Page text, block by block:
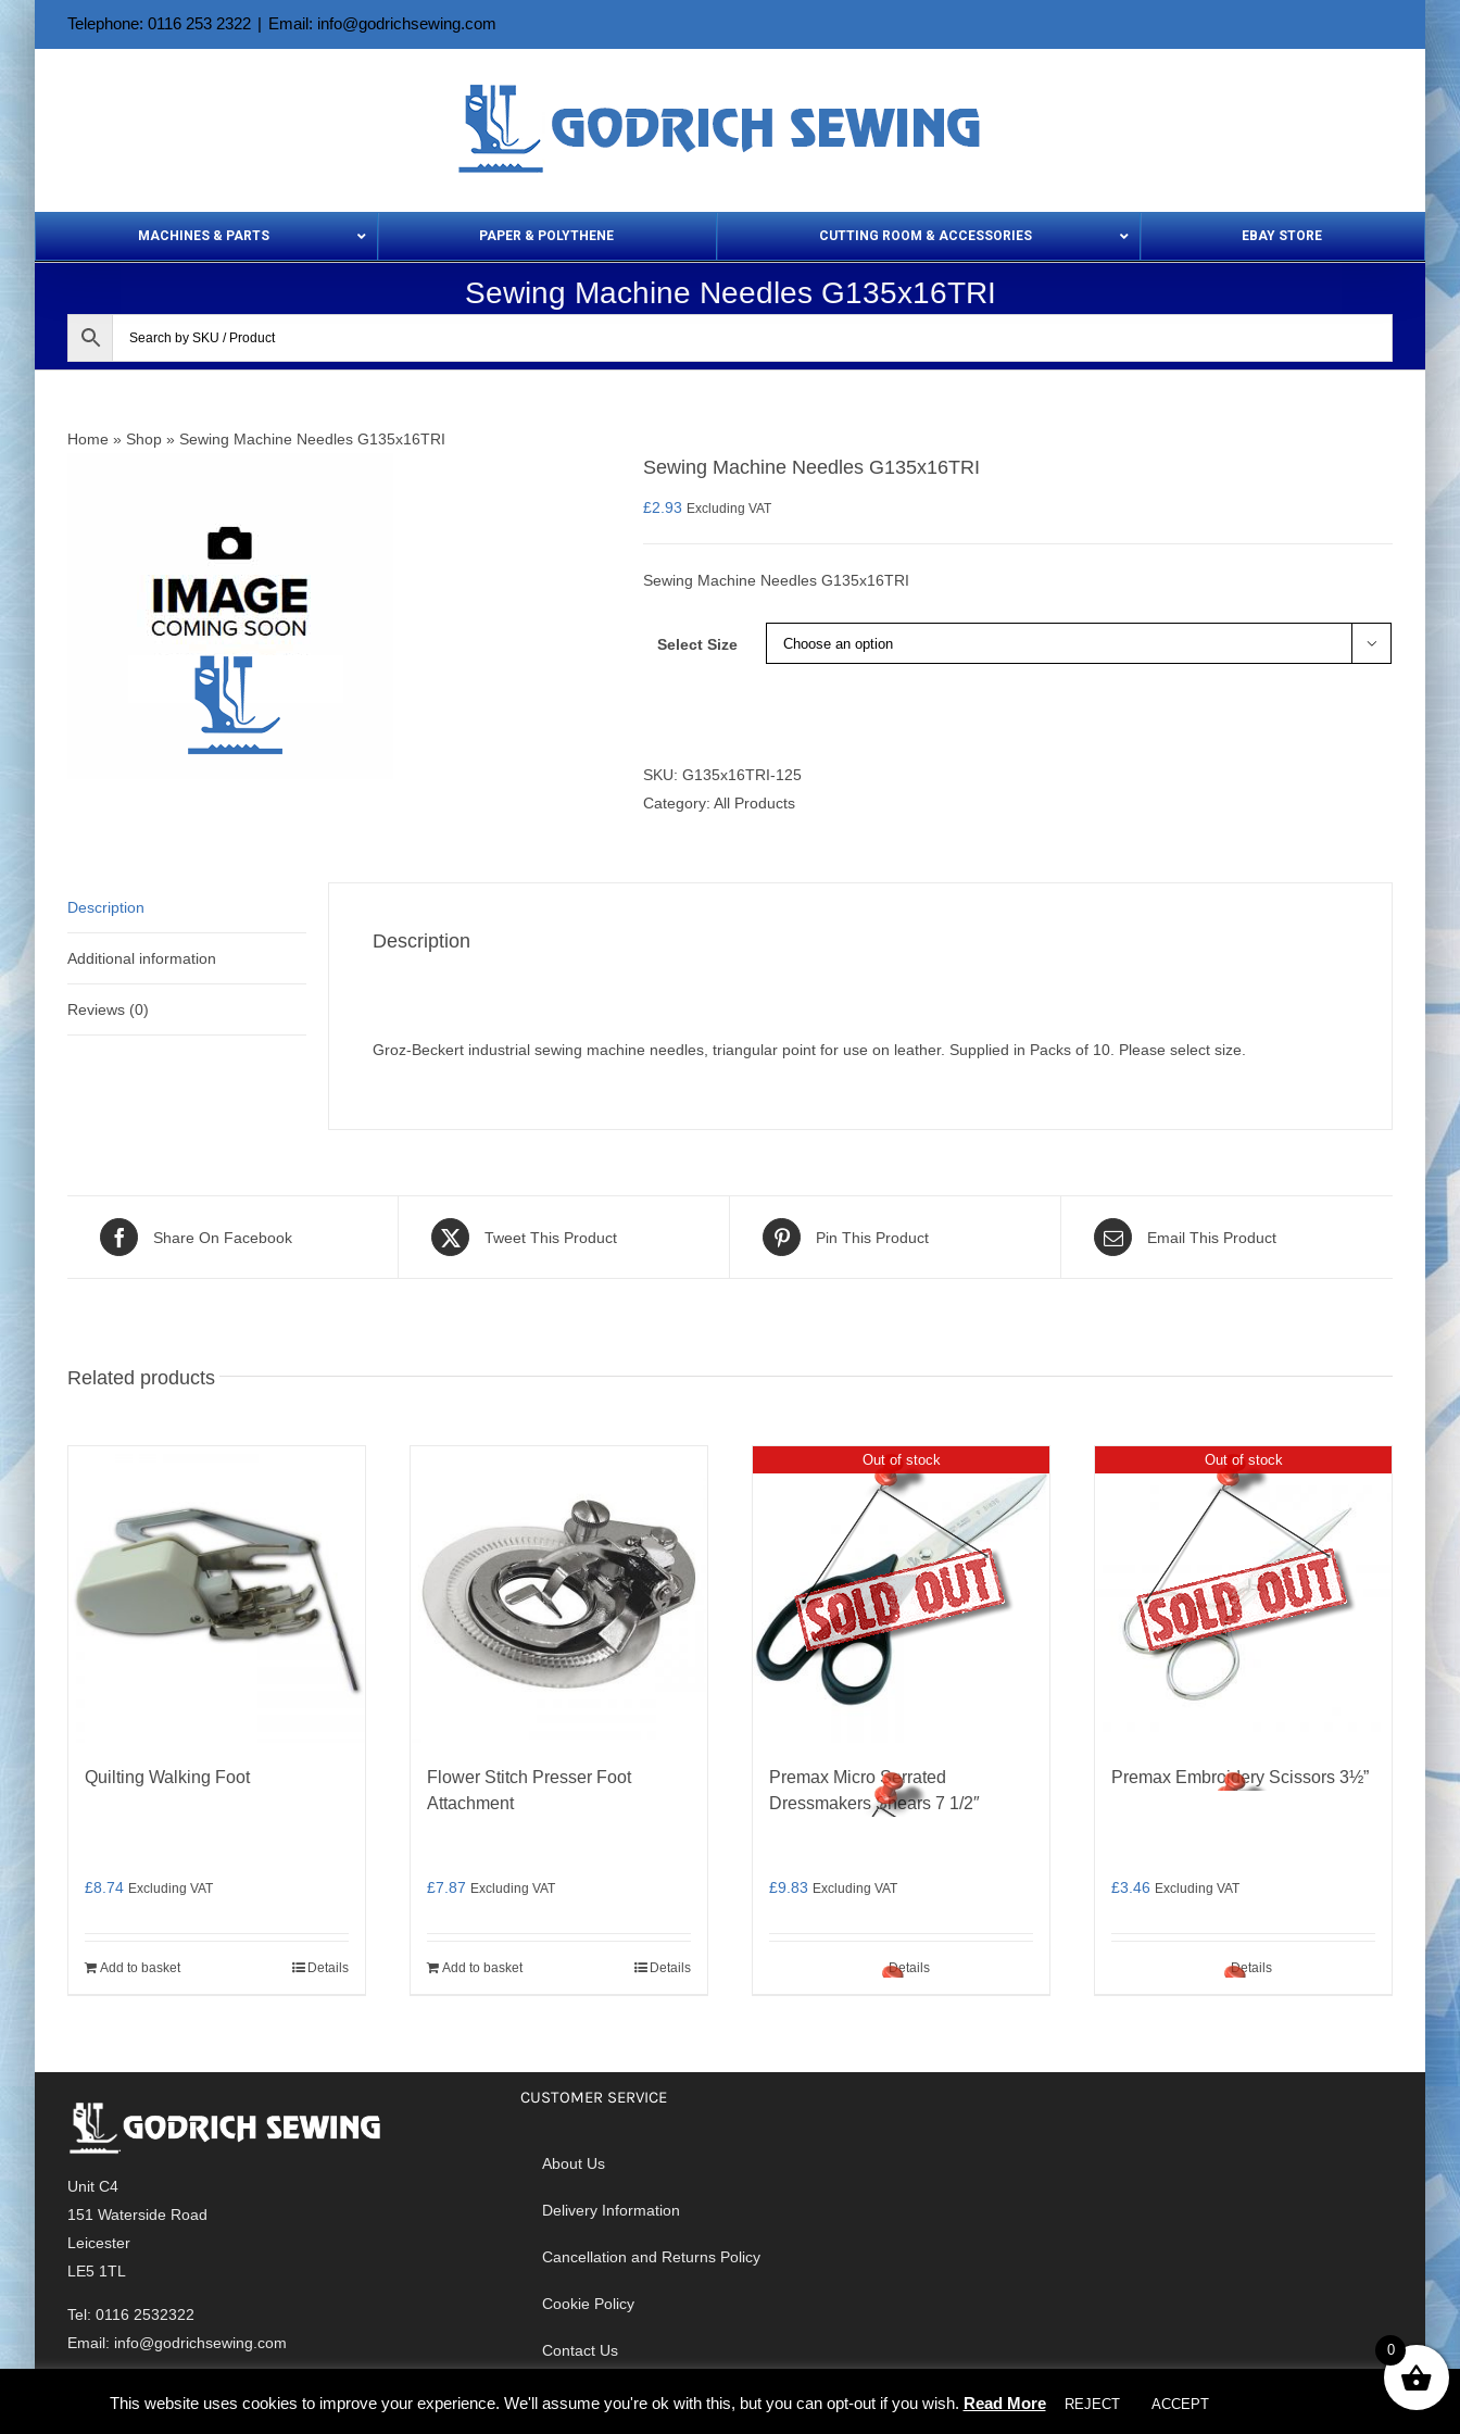
Telephone: 0116 253 2322 | Email: info@godrichsewing.com
MACHINES & PARTS PAPER & POLYTHENE CUTTING ROOM & ACCESSORIES
Aerosols & Cleaning Products
Set Squares & Rulers
EBAY STORE
Sewing Machine Needles G135x16TRI
Home » Shop » Sewing Machine Needles G135x16TRI
Sewing Machine Needles G135x16TRI
£2.93 Excluding VAT
Sewing Machine Needles G135x16TRI
Select Size 
SKU: G135x16TRI-125
Category: All Products
Description
Additional information
Reviews (0)
Description
Groz-Beckert industrial sewing machine needles, triangular point for use on leather. Supplied in Packs of 10. Please select size.
Share On Facebook Tweet This Product Pin This Product Email This Product
Related products
Quilting Walking Foot
£8.74 Excluding VAT
Add to basket Details
Flower Stitch Presser Foot
Attachment
£7.87 Excluding VAT
Add to basket Details
Out of stock
Premax Micro Serrated
Dressmakers Shears 7 1/2″
£9.83 Excluding VAT
Details
Out of stock
Premax Embroidery Scissors 3½”
£3.46 Excluding VAT
Details
Unit C4
151 Waterside Road
Leicester
LE5 1TL
Tel: 0116 2532322
Email: info@godrichsewing.com
CUSTOMER SERVICE
About Us
Delivery Information
Cancellation and Returns Policy
Cookie Policy
Contact Us
© Copyright 2026 | Godrich Sewing Machines Ltd | All Rights Reserved
This website uses cookies to improve your experience. We'll assume you're ok with this, but you can opt-out if you wish. Read More REJECT ACCEPT
×
0